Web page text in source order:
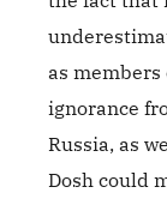
as
ignorance
Russia, as
Dosh could